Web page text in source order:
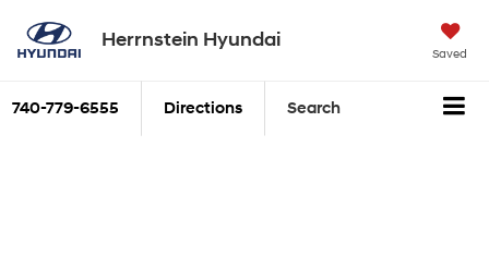
Herrnstein Hyundai
Saved
740-779-6555 Directions Search